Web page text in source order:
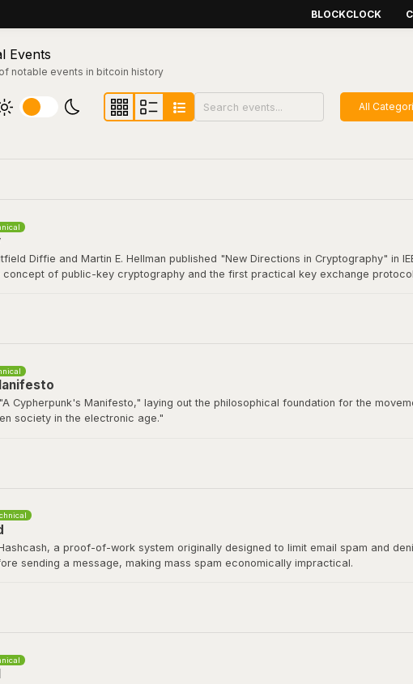
BLOCKCLOCK
Events
notable events in bitcoin history
All
Diffie and Martin E. Hellman published "New Directions in Cryptography" in
of public-key cryptography and the first practical key exchange
Cypherpunk's Manifesto," laying out the philosophical foundation for the
society in the electronic age."
a proof-of-work system originally designed to limit email spam and
sending a message, making mass spam economically impractical.